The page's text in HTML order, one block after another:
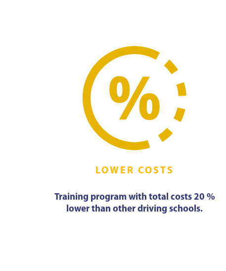
LOWER COSTS
Training program with total costs 20 %
lower than other driving schools.